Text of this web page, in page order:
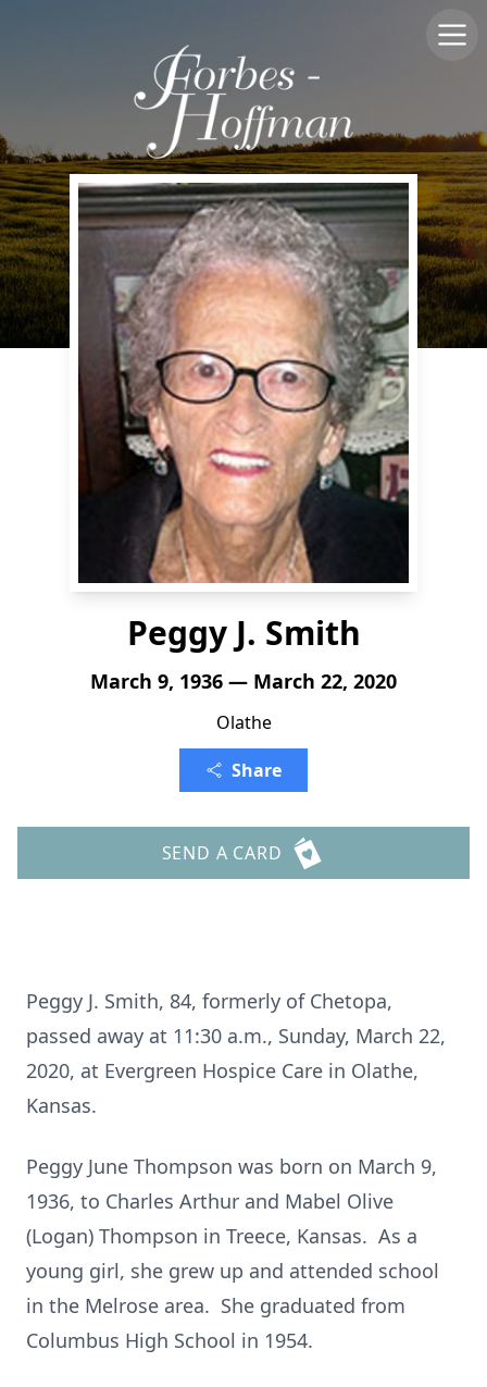
Peggy J. Smith
March 9, 1936 — March 22, 2020
Olathe
Share
SEND A CARD
Peggy J. Smith, 84, formerly of Chetopa,
passed away at 11:30 a.m., Sunday, March 22,
2020, at Evergreen Hospice Care in Olathe,
Kansas.
Peggy June Thompson was born on March 9,
1936, to Charles Arthur and Mabel Olive
(Logan) Thompson in Treece, Kansas. As a
young girl, she grew up and attended school
in the Melrose area. She graduated from
Columbus High School in 1954.